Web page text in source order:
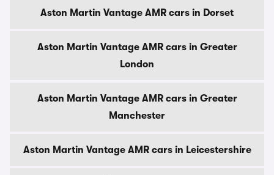
Aston Martin Vantage AMR cars in Dorset
Aston Martin Vantage AMR cars in Greater
London
Aston Martin Vantage AMR cars in Greater
Manchester
Aston Martin Vantage AMR cars in Leicestershire